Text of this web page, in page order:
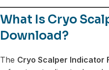
What Is Cryo
Download?
The Cryo Scalper Indicator